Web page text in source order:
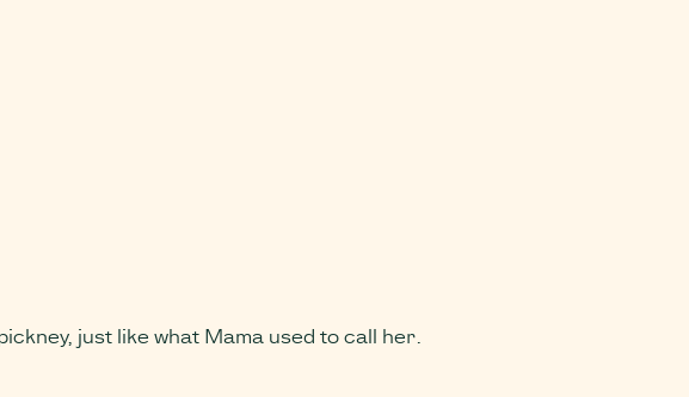
just like what Mama used to call her.